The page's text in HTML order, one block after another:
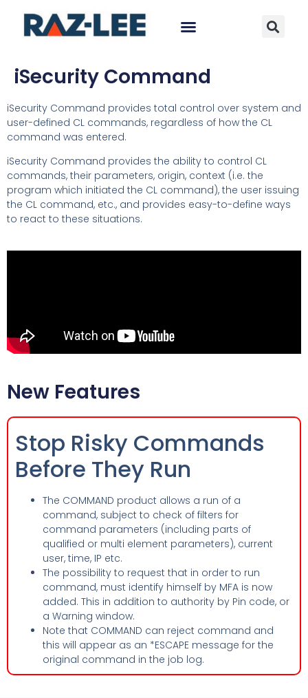
iSecurity Command
iSecurity Command provides total control over system and
user-defined CL commands, regardless of how the CL
command was entered.
iSecurity Command provides the ability to control CL
commands, their parameters, origin, context (i.e. the
program which initiated the CL command), the user issuing
the CL command, etc., and provides easy-to-define ways
to react to these situations.
New Features
Stop Risky Commands
Before They Run
The COMMAND product allows a run of a
command, subject to check of filters for
command parameters (including parts of
qualified or multi element parameters), current
user, time, IP etc.
The possibility to request that in order to run
command, must identify himself by MFA is now
added. This in addition to authority by Pin code, or
a Warning window.
Note that COMMAND can reject command and
this will appear as an *ESCAPE message for the
original command in the job log.